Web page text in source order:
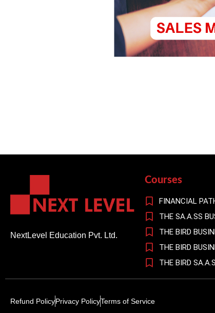
NextLevel Education Pvt. Ltd.
Courses
FINANCIAL
THE SA.A.SS
THE BIRD
THE BIRD
THE BIRD
Refund PolicyPrivacy PolicyTerms of Service